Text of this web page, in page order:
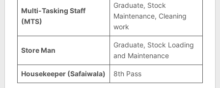
Multi-Tasking Staff
(MTS)
Graduate, Stock
Maintenance, Cleaning
work
Store Man
Graduate, Stock Loading
and Maintenance
Housekeeper (Safaiwala) 8th Pass